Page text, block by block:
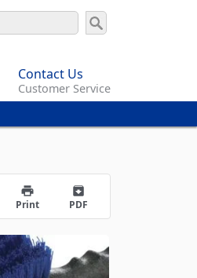
Contact Us
Customer Service
print
Print
archive
PDF